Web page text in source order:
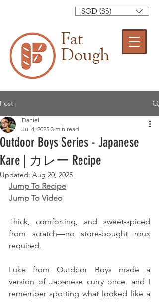
Fat
Dough
SGD (S$)
Post
Outdoor Boys Series - Japanese
Kare | カレー Recipe
Daniel
Jul 4, 2025 3 min read
Updated: Aug 20, 2025
Jump To Recipe
Jump To Video
Thick, comforting, and sweet-spiced
from scratch—no store-bought roux
required.
Luke from Outdoor Boys made a
version of Japanese curry once, and I
remember spotting what looked like a